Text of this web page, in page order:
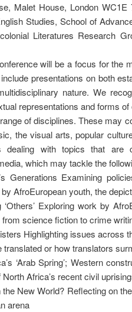
Malet House, London
Studies, School of
Literatures Research
will be a focus for the
presentations on both
nature. We
representations and forms
of disciplines. These may
the visual arts, popular
dealing with topics that are
which may tackle the
Generations Examining
AfroEuropean youth, the
Exploring work by
science fiction to crime
Highlighting issues across
translated or how translators
‘Arab Spring’; Western
Africa’s recent civil
New World? Reflecting on
arena